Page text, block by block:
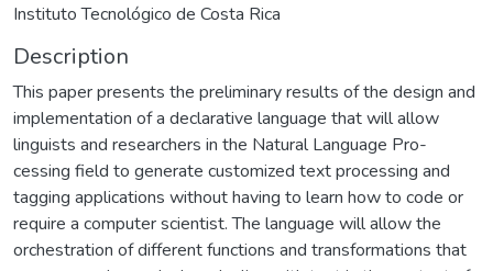
Instituto Tecnológico de Costa Rica
Description
This paper presents the preliminary results of the design and
implementation of a declarative language that will allow
linguists and researchers in the Natural Language Pro-
cessing field to generate customized text processing and
tagging applications without having to learn how to code or
require a computer scientist. The language will allow the
orchestration of different functions and transformations that